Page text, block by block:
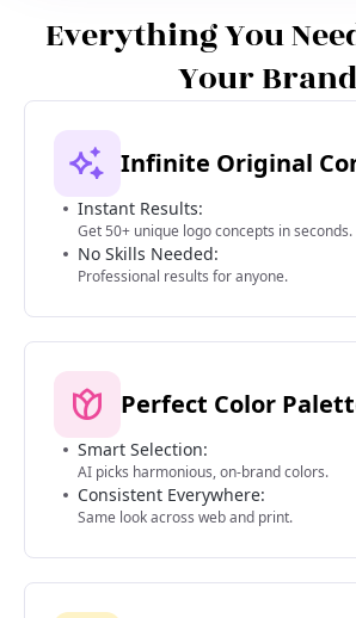
Everything You
Your Brand
Infinite Original
Instant Results:
Get 50+ unique logo concepts in seconds.
No Skills Needed:
Professional results for anyone.
Perfect Color
Smart Selection:
AI picks harmonious, on-brand colors.
Consistent Everywhere:
Same look across web and print.